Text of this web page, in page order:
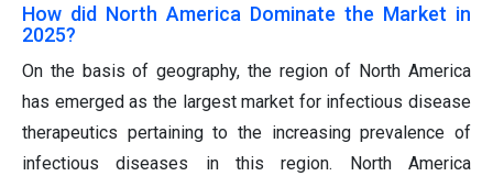
How did North America Dominate the Market in
2025?
On the basis of geography, the region of North America
has emerged as the largest market for infectious disease
therapeutics pertaining to the increasing prevalence of
infectious diseases in this region. North America